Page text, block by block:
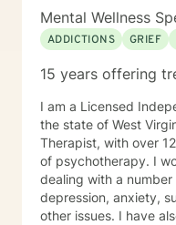
—positive or
comfortable working
respects your beliefs
especially if you’re
walk alongside you,
you’re facing, and
changes that feel
If you’re looking for a
therapist who values
practical progress,
Mental Wellness
ADDICTIONS
GRIEF
15 years offering
I am a Licensed
the state of West
Therapist, with over
of psychotherapy. I work with a wide range of clients
dealing with a
depression, anxiety,
other issues. I have also worked with people